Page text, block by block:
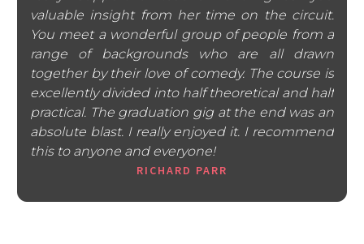
valuable insight from her time on the circuit.
You meet a wonderful group of people from a
range of backgrounds who are all drawn
together by their love of comedy. The course is
excellently divided into half theoretical and half
practical. The graduation gig at the end was an
absolute blast. I really enjoyed it. I recommend
this to anyone and everyone!
RICHARD PARR